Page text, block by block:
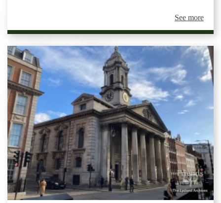
See more